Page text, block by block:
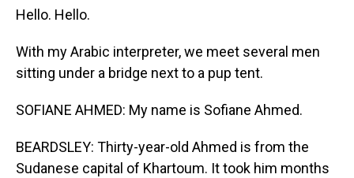
Hello. Hello.
With my Arabic interpreter, we meet several men
sitting under a bridge next to a pup tent.
SOFIANE AHMED: My name is Sofiane Ahmed.
BEARDSLEY: Thirty-year-old Ahmed is from the
Sudanese capital of Khartoum. It took him months